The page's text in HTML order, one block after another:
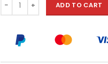
ADD TO CART